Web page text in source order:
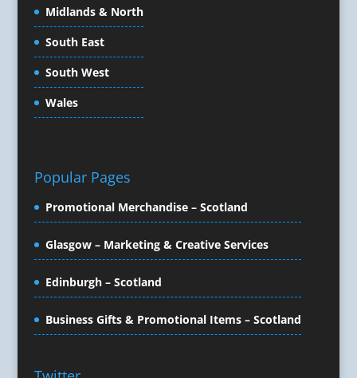
Content Production
Corporate Clothing
Corporate Events
Corporate Hospitality / Entertainment
Corporate Identity
Crisis Management
Data Capture
Data Marketing
Data Processing
Database Services
Design for Print
Midlands & North
South East
South West
Wales
Popular Pages
Promotional Merchandise – Scotland
Glasgow – Marketing & Creative Services
Edinburgh – Scotland
Business Gifts & Promotional Items – Scotland